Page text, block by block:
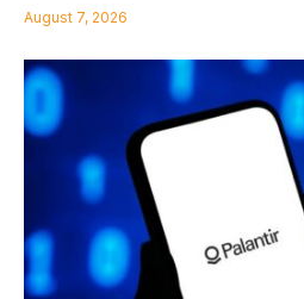
August 7, 2026